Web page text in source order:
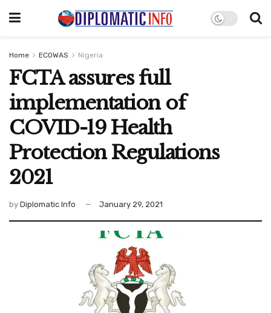
Home ECOWAS Nigeria
FCTA assures full
implementation of
COVID-19 Health
Protection Regulations
2021
by Diplomatic Info January 29, 2021